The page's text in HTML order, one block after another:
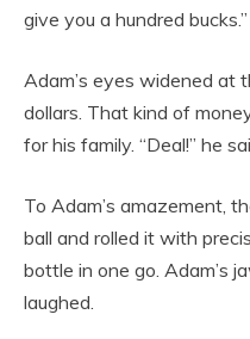
give you a hundred bucks.”
Adam’s eyes widened at
dollars. That kind of
for his family. “Deal!” he
To Adam’s amazement,
ball and rolled it with
bottle in one go. Adam’s
laughed.